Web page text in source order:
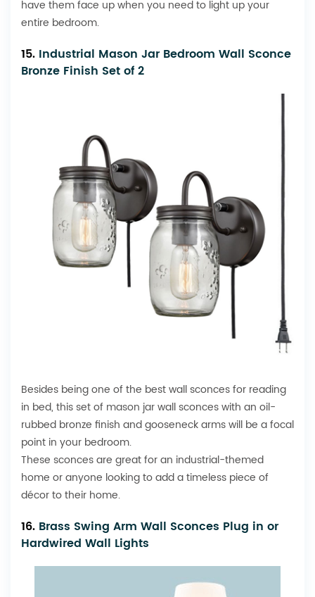
have them face up when you need to light up your
entire bedroom.
15. Industrial Mason Jar Bedroom Wall Sconce
Bronze Finish Set of 2
Besides being one of the best wall sconces for reading
in bed, this set of mason jarwall sconces with an oil-
rubbed bronze finish and gooseneck arms will be a focal
point in your bedroom.
These sconces are great for an industrial-themed
home or anyone looking to add a timeless piece of
décor to their home.
16. Brass Swing Arm Wall Sconces Plug in or
Hardwired Wall Lights